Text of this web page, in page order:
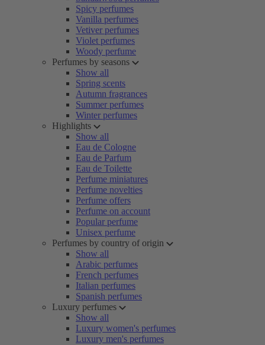
Spicy perfumes
Vanilla perfumes
Vetiver perfumes
Violet perfumes
Woody perfume
Perfumes by seasons
Show all
Spring scents
Autumn fragrances
Summer perfumes
Winter perfumes
Highlights
Show all
Eau de Cologne
Eau de Parfum
Eau de Toilette
Perfume miniatures
Perfume novelties
Perfume offers
Perfume on account
Popular perfume
Unisex perfume
Perfumes by country of origin
Show all
Arabic perfumes
French perfumes
Italian perfumes
Spanish perfumes
Luxury perfumes
Show all
Luxury women's perfumes
Luxury men's perfumes